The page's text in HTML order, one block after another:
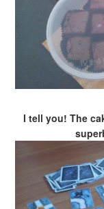
I tell you! The